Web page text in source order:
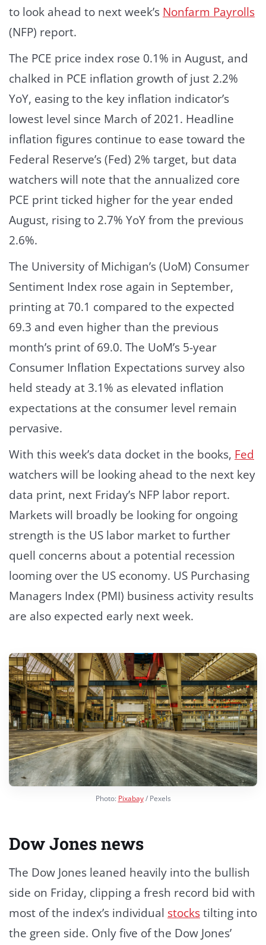
to look ahead to next week’s Nonfarm Payrolls
(NFP) report.
The PCE price index rose 0.1% in August, and
chalked in PCE inflation growth of just 2.2%
YoY, easing to the key inflation indicator’s
lowest level since March of 2021. Headline
inflation figures continue to ease toward the
Federal Reserve’s (Fed) 2% target, but data
watchers will note that the annualized core
PCE print ticked higher for the year ended
August, rising to 2.7% YoY from the previous
2.6%.
The University of Michigan’s (UoM) Consumer
Sentiment Index rose again in September,
printing at 70.1 compared to the expected
69.3 and even higher than the previous
month’s print of 69.0. The UoM’s 5-year
Consumer Inflation Expectations survey also
held steady at 3.1% as elevated inflation
expectations at the consumer level remain
pervasive.
With this week’s data docket in the books, Fed
watchers will be looking ahead to the next key
data print, next Friday’s NFP labor report.
Markets will broadly be looking for ongoing
strength is the US labor market to further
quell concerns about a potential recession
looming over the US economy. US Purchasing
Managers Index (PMI) business activity results
are also expected early next week.
Photo: Pixabay/ Pexels
Dow Jones news
The Dow Jones leaned heavily into the bullish
side on Friday, clipping a fresh record bid with
most of the index’s individual stockstilting into
the green side. Only five of the Dow Jones’